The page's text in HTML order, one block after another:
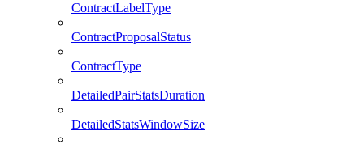
ContractLabelType
ContractProposalStatus
ContractType
DetailedPairStatsDuration
DetailedStatsWindowSize